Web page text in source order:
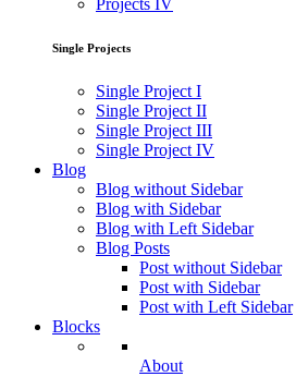
Projects IV
Single Projects
Single Project I
Single Project II
Single Project III
Single Project IV
Blog
Blog without Sidebar
Blog with Sidebar
Blog with Left Sidebar
Blog Posts
Post without Sidebar
Post with Sidebar
Post with Left Sidebar
Blocks
About